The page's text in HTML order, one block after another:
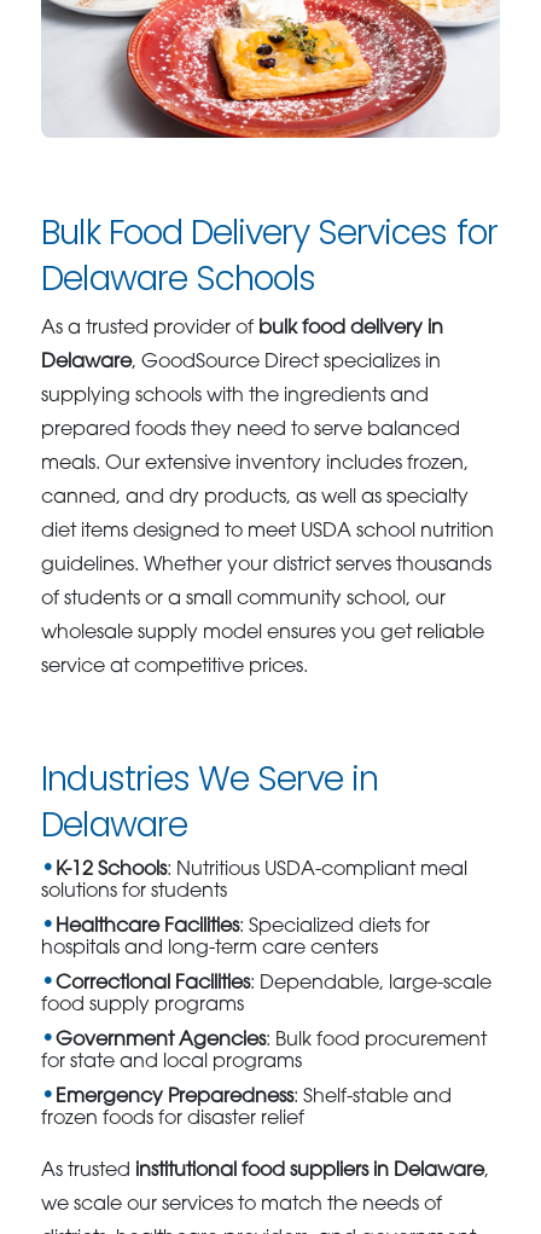
Bulk Food Delivery Services for
Delaware Schools
As a trusted provider of bulk food delivery in
Delaware, GoodSource Direct specializes in
supplying schools with the ingredients and
prepared foods they need to serve balanced
meals. Our extensive inventory includes frozen,
canned, and dry products, as well as specialty
diet items designed to meet USDA school nutrition
guidelines. Whether your district serves thousands
of students or a small community school, our
wholesale supply model ensures you get reliable
service at competitive prices.
Industries We Serve in
Delaware
K-12 Schools: Nutritious USDA-compliant meal
solutions for students
Healthcare Facilities: Specialized diets for
hospitals and long-term care centers
Correctional Facilities: Dependable, large-scale
food supply programs
Government Agencies: Bulk food procurement
for state and local programs
Emergency Preparedness: Shelf-stable and
frozen foods for disaster relief
As trusted institutional food suppliers in Delaware,
we scale our services to match the needs of